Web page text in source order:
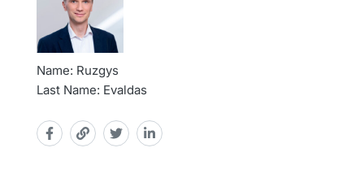
Name: Ruzgys
Last Name: Evaldas